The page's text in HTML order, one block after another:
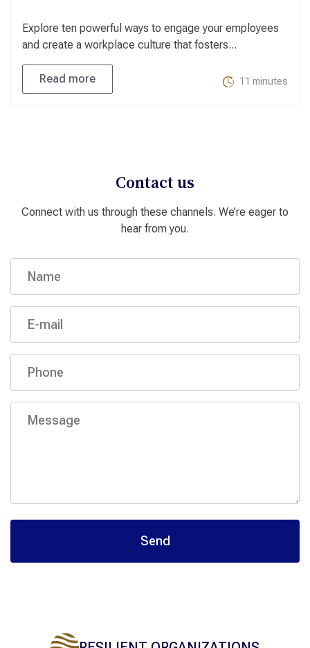
Explore ten powerful ways to engage your employees
and create a workplace culture that fosters...
Read more 11 minutes
Contact us
Connect with us through these channels. We’re eager to
hear from you.